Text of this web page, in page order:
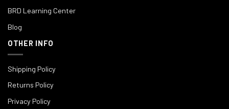
BRD Learning Center
Blog
OTHER INFO
Shipping Policy
Returns Policy
Privacy Policy